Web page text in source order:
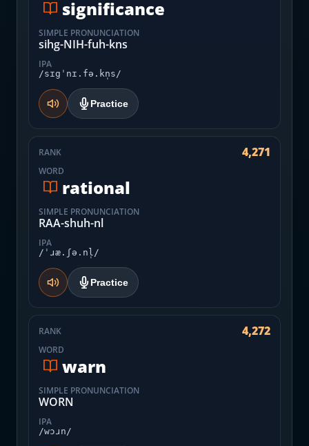
significance
SIMPLE PRONUNCIATION
sihg-NIH-fuh-kns
IPA
/sɪgˈnɪ.fə.kn̩s/
Practice
RANK 4,271
WORD
rational
SIMPLE PRONUNCIATION
RAA-shuh-nl
IPA
/ˈɹæ.ʃə.nl̩/
Practice
RANK 4,272
WORD
warn
SIMPLE PRONUNCIATION
WORN
IPA
/wɔɹn/